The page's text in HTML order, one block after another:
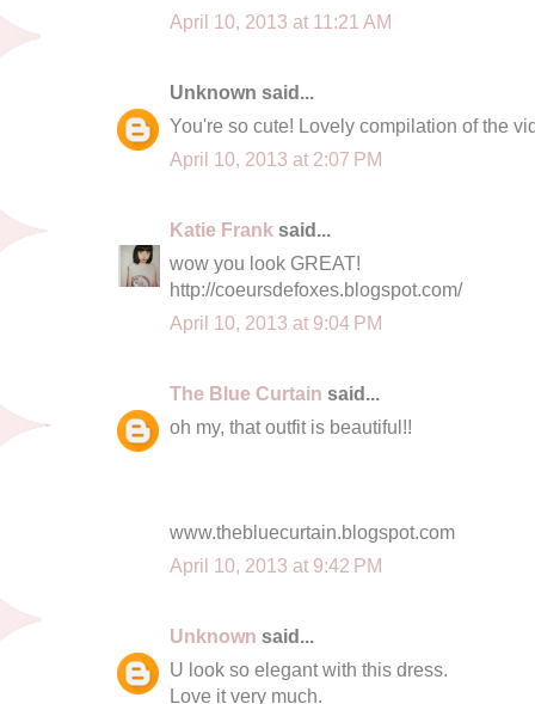
April 10, 2013 at 11:21 AM
Unknown said...
You're so cute! Lovely compilation of the
April 10, 2013 at 2:07 PM
Katie Frank said...
wow you look GREAT!
http://coeursdefoxes.blogspot.com/
April 10, 2013 at 9:04 PM
The Blue Curtain said...
oh my, that outfit is beautiful!!
www.thebluecurtain.blogspot.com
April 10, 2013 at 9:42 PM
Unknown said...
U look so elegant with this dress.
Love it very much.